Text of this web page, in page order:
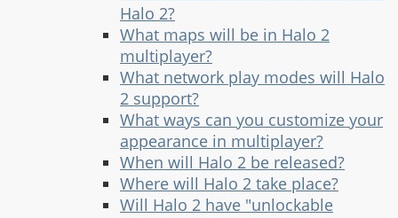
Halo 2?
What maps will be in Halo 2
multiplayer?
What network play modes will Halo
2 support?
What ways can you customize your
appearance in multiplayer?
When will Halo 2 be released?
Where will Halo 2 take place?
Will Halo 2 have "unlockable